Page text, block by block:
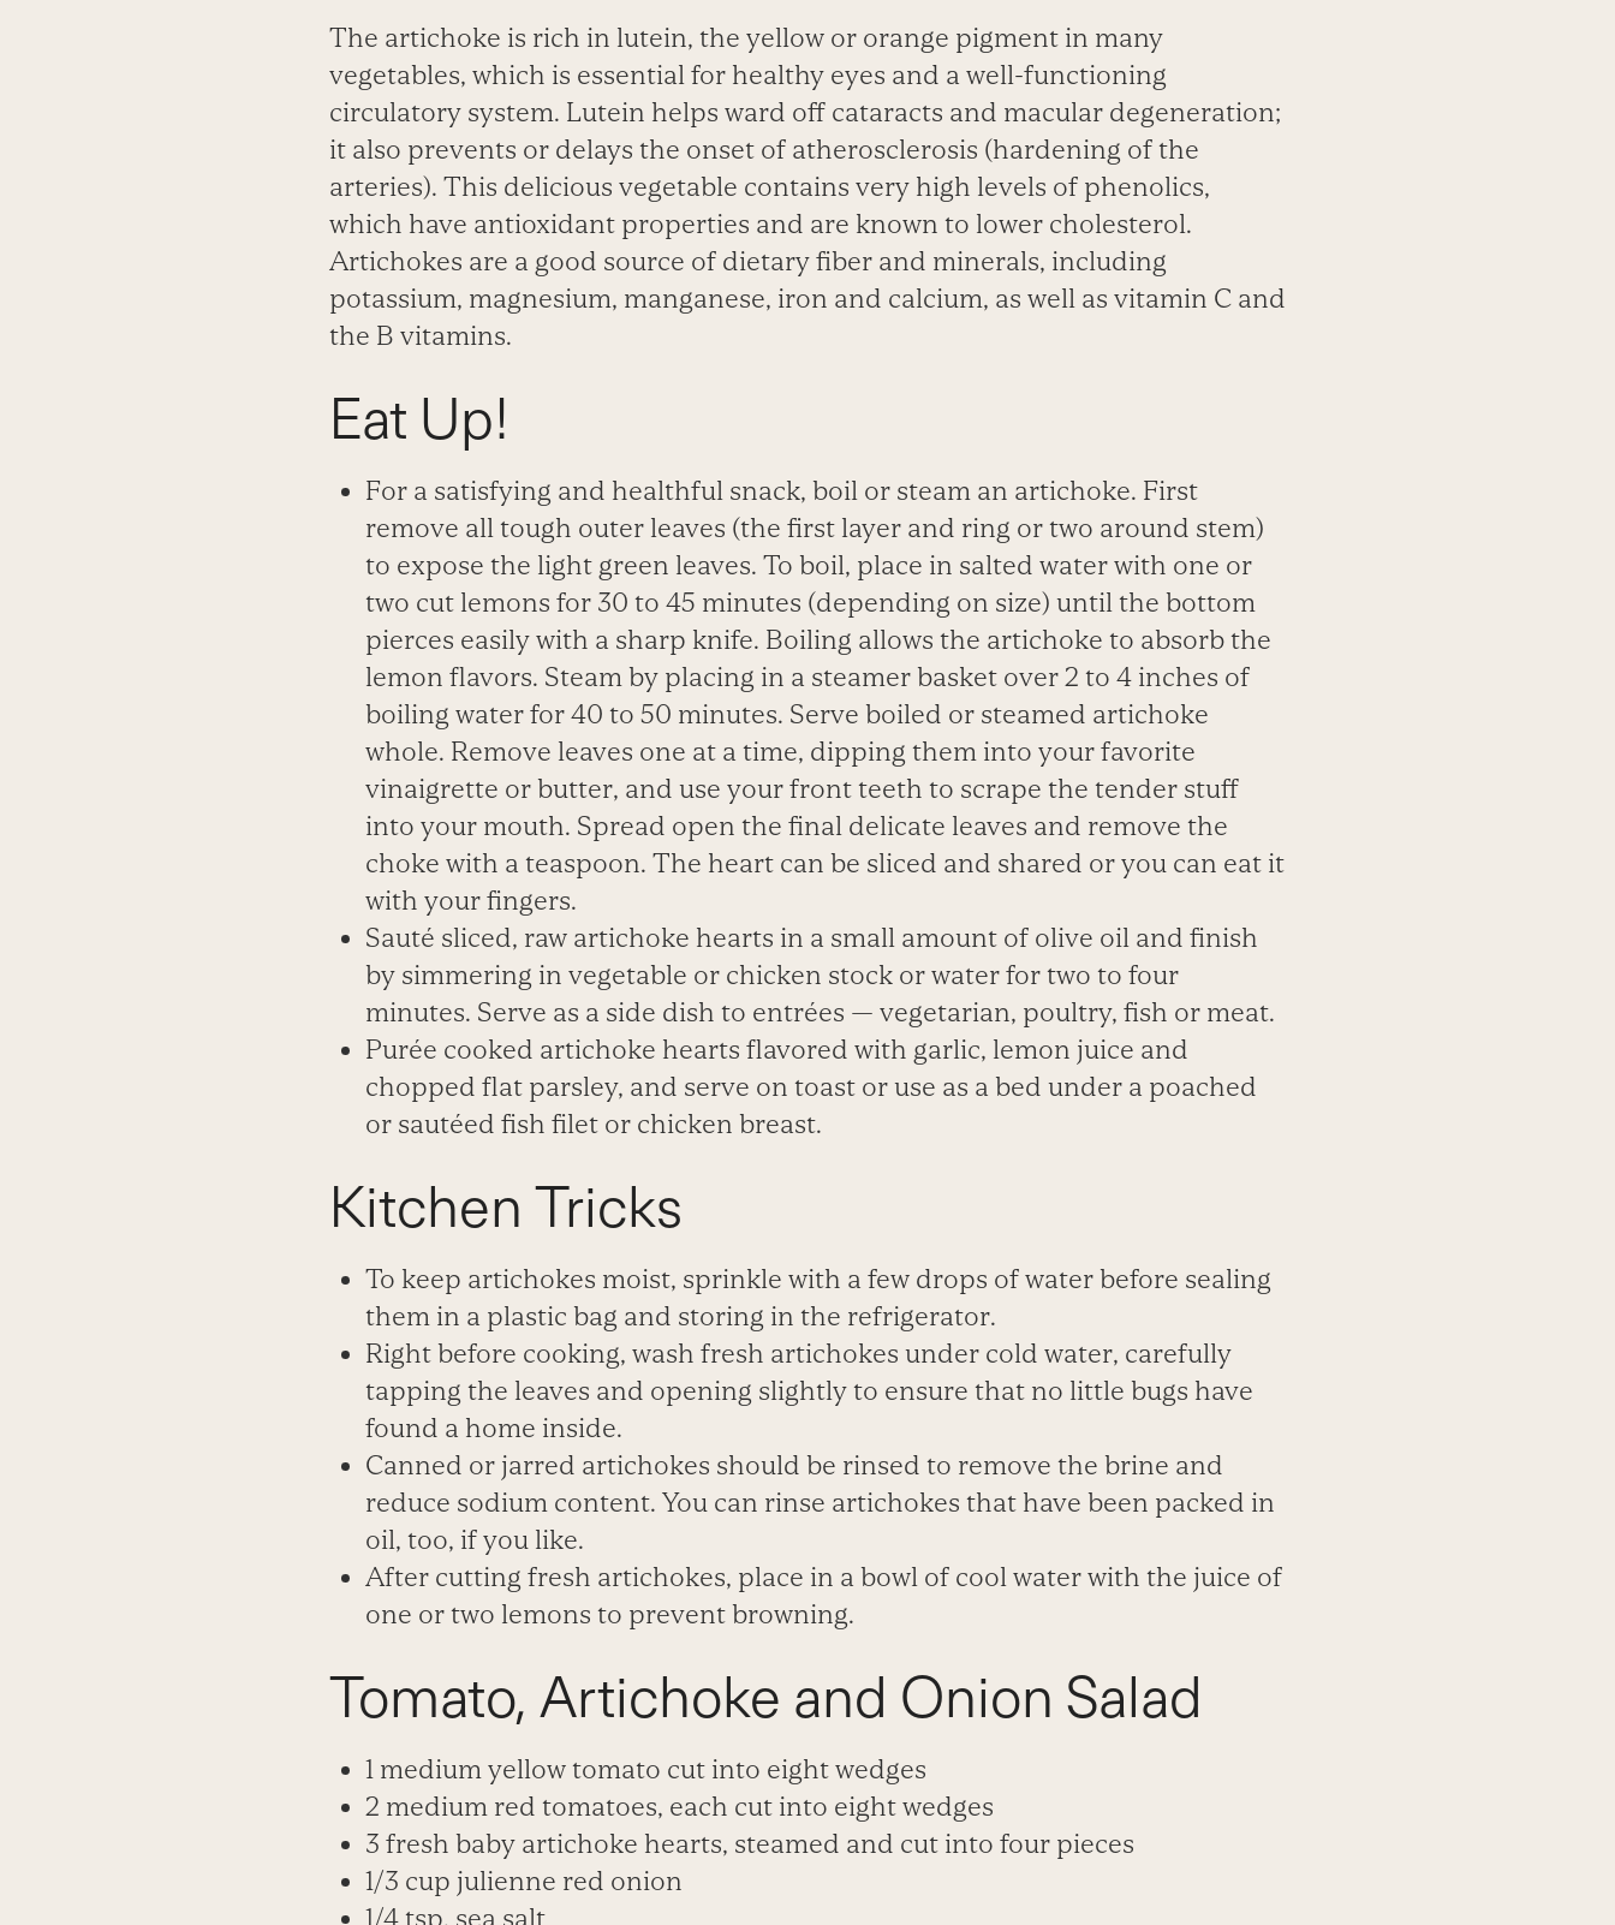
The artichoke is rich in lutein, the yellow or orange pigment in many
vegetables, which is essential for healthy eyes and a well-functioning
circulatory system. Lutein helps ward off cataracts and macular degeneration;
it also prevents or delays the onset of atherosclerosis (hardening of the
arteries). This delicious vegetable contains very high levels of phenolics,
which have antioxidant properties and are known to lower cholesterol.
Artichokes are a good source of dietary fiber and minerals, including
potassium, magnesium, manganese, iron and calcium, as well as vitamin C and
the B vitamins.
Eat Up!
For a satisfying and healthful snack, boil or steam an artichoke. First
remove all tough outer leaves (the first layer and ring or two around stem)
to expose the light green leaves. To boil, place in salted water with one or
two cut lemons for 30 to 45 minutes (depending on size) until the bottom
pierces easily with a sharp knife. Boiling allows the artichoke to absorb the
lemon flavors. Steam by placing in a steamer basket over 2 to 4 inches of
boiling water for 40 to 50 minutes. Serve boiled or steamed artichoke
whole. Remove leaves one at a time, dipping them into your favorite
vinaigrette or butter, and use your front teeth to scrape the tender stuff
into your mouth. Spread open the final delicate leaves and remove the
choke with a teaspoon. The heart can be sliced and shared or you can eat it
with your fingers.
Sauté sliced, raw artichoke hearts in a small amount of olive oil and finish
by simmering in vegetable or chicken stock or water for two to four
minutes. Serve as a side dish to entrées — vegetarian, poultry, fish or meat.
Purée cooked artichoke hearts flavored with garlic, lemon juice and
chopped flat parsley, and serve on toast or use as a bed under a poached
or sautéed fish filet or chicken breast.
Kitchen Tricks
To keep artichokes moist, sprinkle with a few drops of water before sealing
them in a plastic bag and storing in the refrigerator.
Right before cooking, wash fresh artichokes under cold water, carefully
tapping the leaves and opening slightly to ensure that no little bugs have
found a home inside.
Canned or jarred artichokes should be rinsed to remove the brine and
reduce sodium content. You can rinse artichokes that have been packed in
oil, too, if you like.
After cutting fresh artichokes, place in a bowl of cool water with the juice of
one or two lemons to prevent browning.
Tomato, Artichoke and Onion Salad
1 medium yellow tomato cut into eight wedges
2 medium red tomatoes, each cut into eight wedges
3 fresh baby artichoke hearts, steamed and cut into four pieces
1/3 cup julienne red onion
1/4 tsp. sea salt